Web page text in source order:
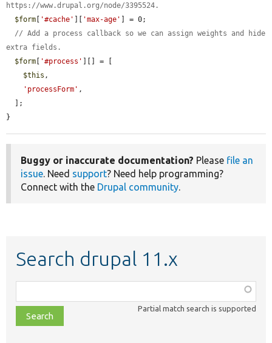
https://www.drupal.org/node/3395524.
$form
'#cache' 'max-age'
] = 0;
// Add a process callback so we can assign weights and hide
extra fields.
$form
'#process'
][] = [
$this ,
'processForm' ,
}
Buggy or inaccurate documentation? Please file an
issue. Need support? Need help programming?
Connect with the Drupal community.
Search drupal 11.x
class,
file,
topic,
Partial match search is supported